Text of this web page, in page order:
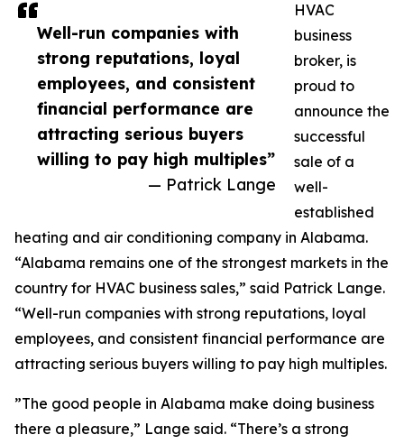
Well-run companies with
strong reputations, loyal
employees, and consistent
financial performance are
attracting serious buyers
willing to pay high multiples”
— Patrick Lange
HVAC
business
broker, is
proud to
announce the
successful
sale of a
well-
established
heating and air conditioning company in Alabama.
“Alabama remains one of the strongest markets in the
country for HVAC business sales,” said Patrick Lange.
“Well-run companies with strong reputations, loyal
employees, and consistent financial performance are
attracting serious buyers willing to pay high multiples.
”The good people in Alabama make doing business
there a pleasure,” Lange said. “There’s a strong